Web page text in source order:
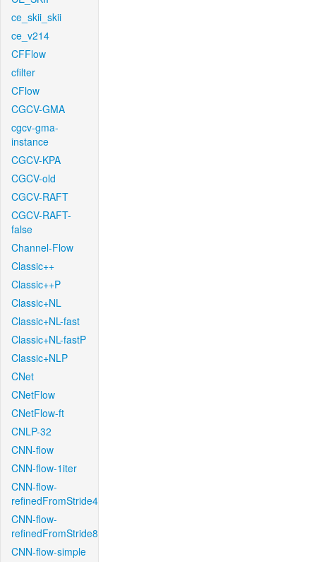
ce_skii_skii
ce_v214
CFFlow
cfilter
CFlow
CGCV-GMA
cgcv-gma-
instance
CGCV-KPA
CGCV-old
CGCV-RAFT
CGCV-RAFT-
false
Channel-Flow
Classic++
Classic++P
Classic+NL
Classic+NL-fast
Classic+NL-fastP
Classic+NLP
CNet
CNetFlow
CNetFlow-ft
CNLP-32
CNN-flow
CNN-flow-1iter
CNN-flow-
refinedFromStride4
CNN-flow-
refinedFromStride8
CNN-flow-simple